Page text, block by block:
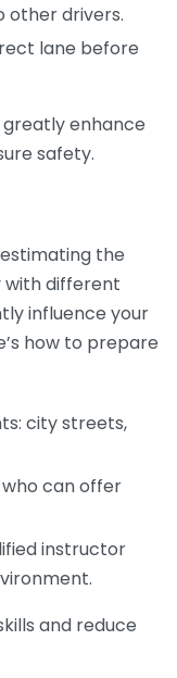
other drivers.
lane before
greatly enhance
safety.
the
different
influence your
how to prepare
city streets,
can offer
instructor
and reduce